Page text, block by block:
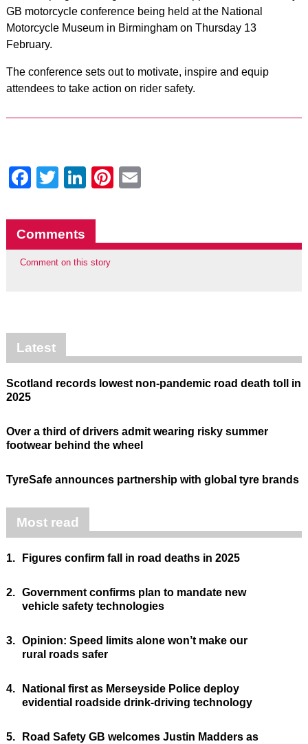
GB motorcycle conference being held at the National
Motorcycle Museum in Birmingham on Thursday 13
February.
The conference sets out to motivate, inspire and equip
attendees to take action on rider safety.
Facebook
Twitter
LinkedIn
Pinterest
Comments
Comment on this story
Latest
Scotland records lowest non-pandemic road death toll in
2025
Over a third of drivers admit wearing risky summer
footwear behind the wheel
TyreSafe announces partnership with global tyre brands
Most read
1. Figures confirm fall in road deaths in 2025
2. Government confirms plan to mandate new
vehicle safety technologies
3. Opinion: Speed limits alone won’t make our
rural roads safer
4.
National first as Merseyside Police deploy
evidential roadside drink-driving technology
5.
Road Safety GB welcomes Justin Madders as